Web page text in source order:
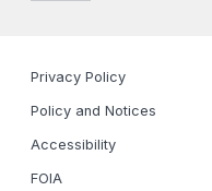
Privacy Policy
Policy and Notices
Accessibility
FOIA